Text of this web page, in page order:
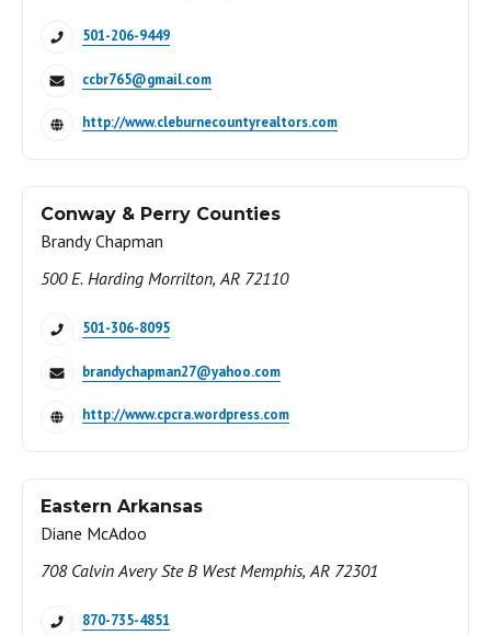
501-206-9449
ccbr765@gmail.com
http://www.cleburnecountyrealtors.com
Conway & Perry Counties
Brandy Chapman
500 E. Harding Morrilton, AR 72110
501-306-8095
brandychapman27@yahoo.com
http://www.cpcra.wordpress.com
Eastern Arkansas
Diane McAdoo
708 Calvin Avery Ste B West Memphis, AR 72301
870-735-4851